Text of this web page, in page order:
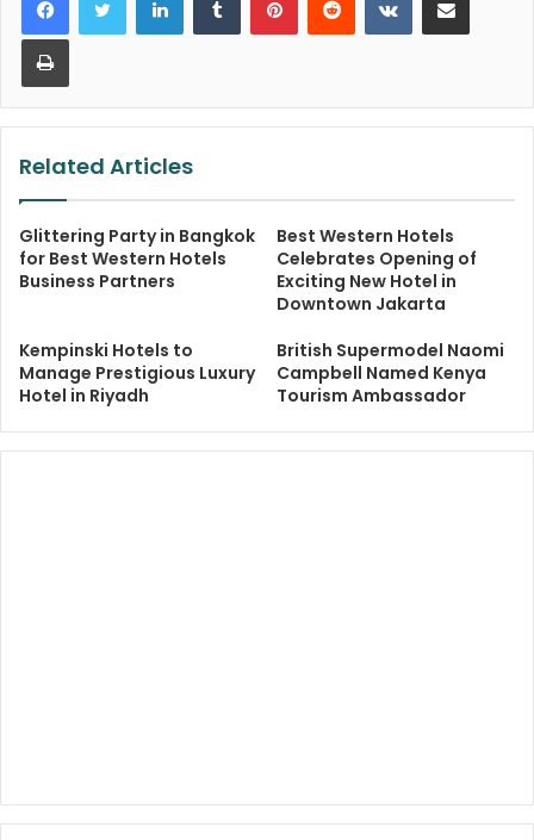
Print
Related Articles
Glittering Party in Bangkok
for Best Western Hotels
Business Partners
Best Western Hotels
Celebrates Opening of
Exciting New Hotel in
Downtown Jakarta
Kempinski Hotels to
Manage Prestigious Luxury
Hotel in Riyadh
British Supermodel Naomi
Campbell Named Kenya
Tourism Ambassador